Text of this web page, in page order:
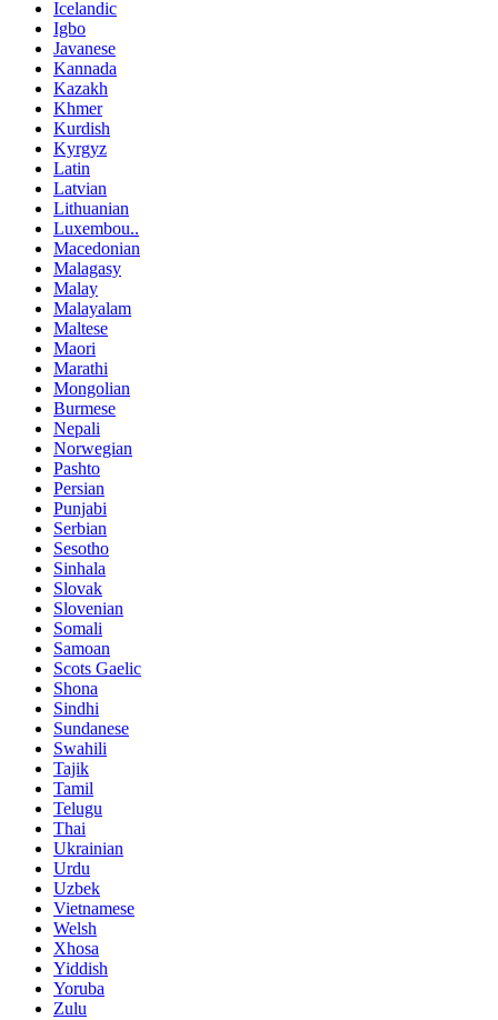
Icelandic
Igbo
Javanese
Kannada
Kazakh
Khmer
Kurdish
Kyrgyz
Latin
Latvian
Lithuanian
Luxembou..
Macedonian
Malagasy
Malay
Malayalam
Maltese
Maori
Marathi
Mongolian
Burmese
Nepali
Norwegian
Pashto
Persian
Punjabi
Serbian
Sesotho
Sinhala
Slovak
Slovenian
Somali
Samoan
Scots Gaelic
Shona
Sindhi
Sundanese
Swahili
Tajik
Tamil
Telugu
Thai
Ukrainian
Urdu
Uzbek
Vietnamese
Welsh
Xhosa
Yiddish
Yoruba
Zulu